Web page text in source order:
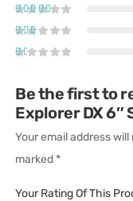
Be the first to
Explorer DX 6″
Your email address
marked *
Your Rating Of This